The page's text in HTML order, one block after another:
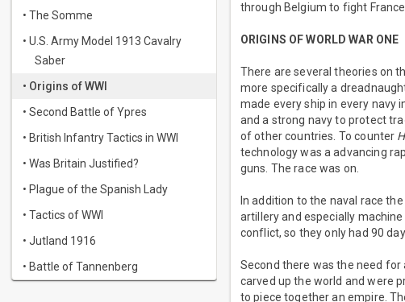
• The Somme
• U.S. Army Model 1913 Cavalry
Saber
• Origins of WWI
• Second Battle of Ypres
• British Infantry Tactics in WWI
• Was Britain Justified?
• Plague of the Spanish Lady
• Tactics of WWI
• Jutland 1916
• Battle of Tannenberg
through Belgium to fight
ORIGINS OF WORLD WAR ONE
There are several theories on
more specifically a
made every ship in every navy
and a strong navy to protect
of other countries. To counter
technology was a advancing
guns. The race was on.
In addition to the naval race
artillery and especially
conflict, so they only had 90
Second there was the need for
carved up the world and were
to piece together an empire.